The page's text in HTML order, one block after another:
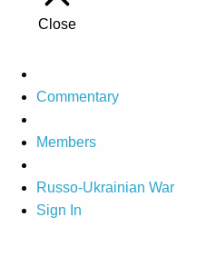
Close
Commentary
Members
Russo-Ukrainian War
Sign In